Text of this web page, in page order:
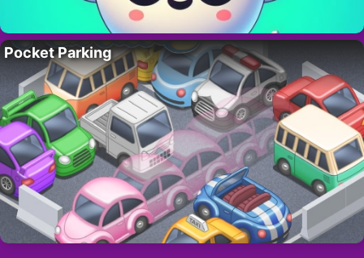
Pocket Parking